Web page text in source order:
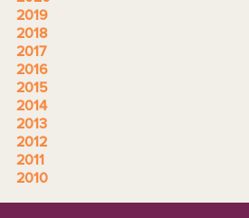
2019
2018
2017
2016
2015
2014
2013
2012
2011
2010